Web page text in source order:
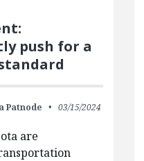
push for a
Patnode 03/15/2024
are